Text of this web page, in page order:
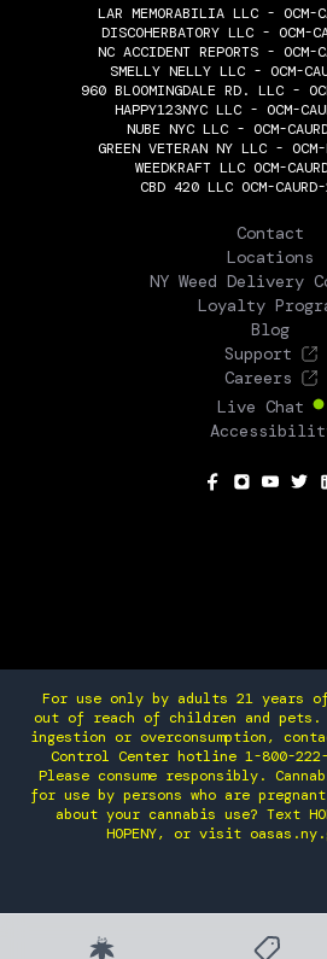
LAR MEMORABILIA LLC - OCM-
DISCOHERBATORY LLC - OCM-
NC ACCIDENT REPORTS - OCM-
SMELLY NELLY LLC - OCM-
960 BLOOMINGDALE RD. LLC -
HAPPY123NYC LLC - OCM-
NUBE NYC LLC - OCM-
GREEN VETERAN NY LLC -
WEEDKRAFT LLC OCM-
CBD 420 LLC OCM-
Contact
Locations
NY Weed Delivery
Loyalty
Blog
Support
Careers
Live Chat
For use only by adults 21 years
out of reach of children and
ingestion or overconsumption,
Control Center hotline 1-800-
Please consume responsibly.
for use by persons who are
about your cannabis use? Text
HOPENY, or visit